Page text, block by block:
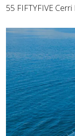
55 FIFTYFIVE